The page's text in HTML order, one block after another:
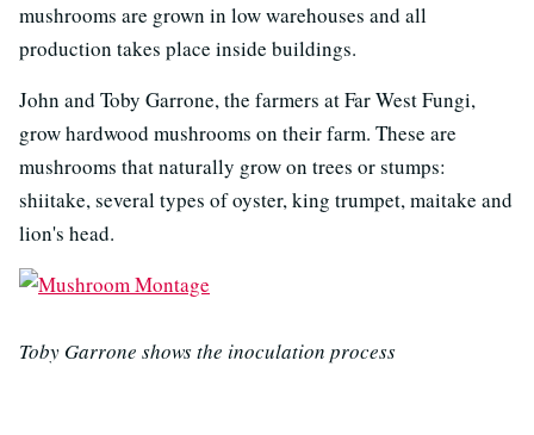
mushrooms are grown in low warehouses and all
production takes place inside buildings.
John and Toby Garrone, the farmers at Far West Fungi,
grow hardwood mushrooms on their farm. These are
mushrooms that naturally grow on trees or stumps:
shiitake, several types of oyster, king trumpet, maitake and
lion's head.
Toby Garrone shows the inoculation process